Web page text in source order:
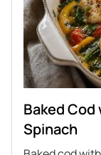
Baked
Spinach